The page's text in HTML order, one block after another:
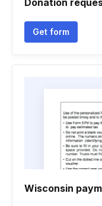
Donation
Get form
Wisconsin